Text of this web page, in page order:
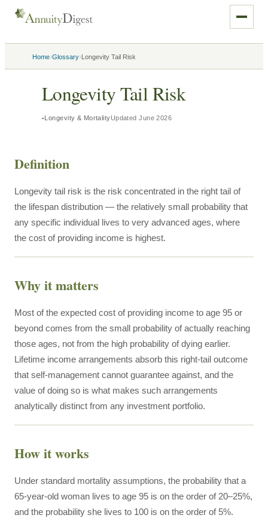
Home›Glossary›Longevity Tail Risk
Longevity Tail Risk
Longevity & MortalityUpdatedJune 2026
Definition
Longevity tail risk is the risk concentrated in the right tail of
the lifespan distribution — the relatively small probability that
any specific individual lives to very advanced ages, where
the cost of providing income is highest.
Why it matters
Most of the expected cost of providing income to age 95 or
beyond comes from the small probability of actually reaching
those ages, not from the high probability of dying earlier.
Lifetime income arrangements absorb this right-tail outcome
that self-management cannot guarantee against, and the
value of doing so is what makes such arrangements
analytically distinct from any investment portfolio.
How it works
Under standard mortality assumptions, the probability that a
65-year-old woman lives to age 95 is on the order of 20–25%,
and the probability she lives to 100 is on the order of 5%.